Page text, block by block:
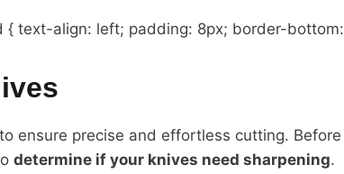
text-align: left; padding: 8px; border-bottom:
ensure precise and effortless cutting. Before
determine if your knives need sharpening.